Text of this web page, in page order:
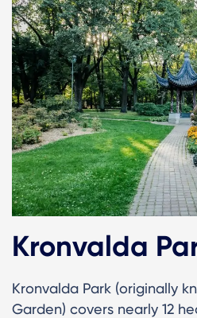
Kronvalda
Kronvalda Park (originally
Garden) covers nearly 12